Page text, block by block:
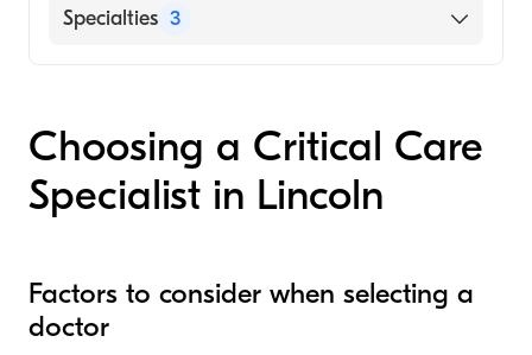
Community Hospital East
Specialties 3
Internal Medicine
Choosing a Critical Care
Specialist in Lincoln
Factors to consider when selecting a
doctor